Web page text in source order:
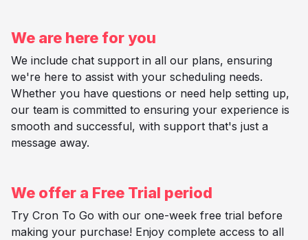
We are here for you
We include chat support in all our plans, ensuring
we're here to assist with your scheduling needs.
Whether you have questions or need help setting up,
our team is committed to ensuring your experience is
smooth and successful, with support that's just a
message away.
We offer a Free Trial period
Try Cron To Go with our one-week free trial before
making your purchase! Enjoy complete access to all